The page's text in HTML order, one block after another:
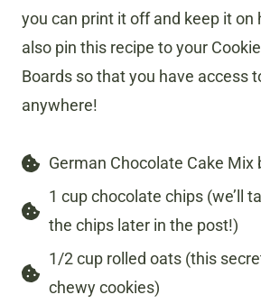
you can print it off and keep it on
also pin this recipe to your
Boards so that you have access
anywhere!
German Chocolate Cake Mix
1 cup chocolate chips (we’ll
the chips later in the post!)
1/2 cup rolled oats (this
chewy cookies)